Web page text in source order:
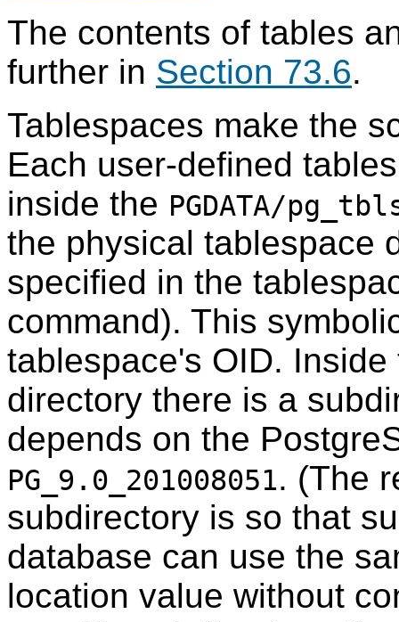
The contents of tables
further in Section 73.6.
Tablespaces make the
Each user-defined
inside the PGDATA/
the physical tablespace
specified in the
command). This
tablespace's OID.
directory there is a
depends on the
PG_9.0_201008051. (The
subdirectory is so that
database can use the
location value without